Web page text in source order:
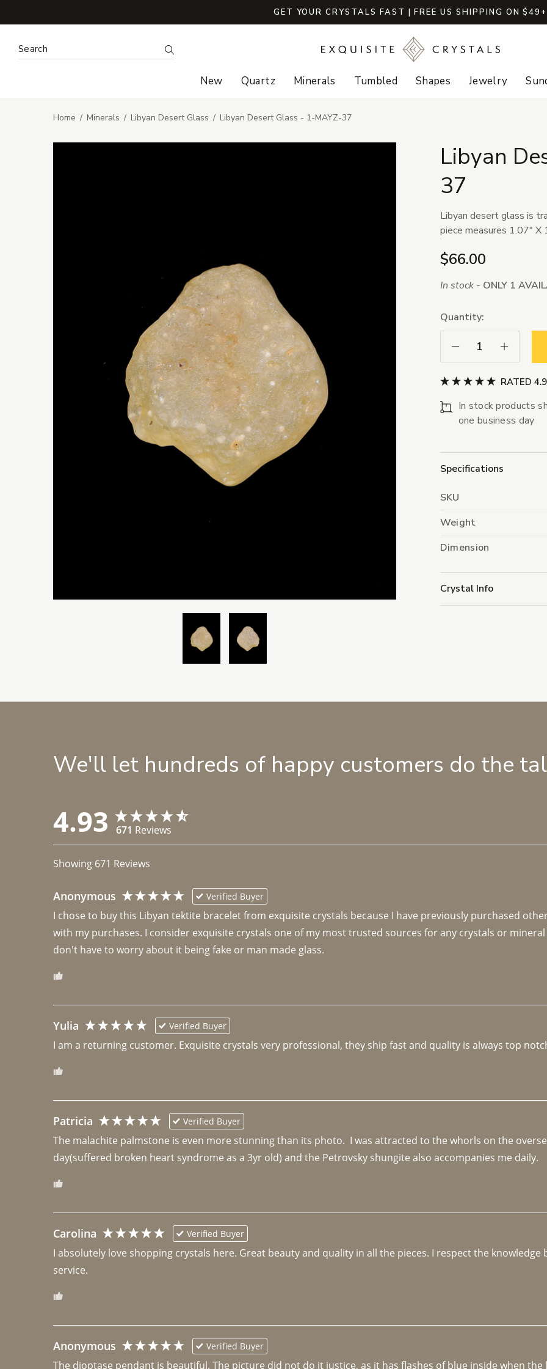
GET YOUR CRYSTALS FAST | FREE US SHIPPING ON $49+
Search Keyword: Search
New Quartz Minerals Tumbled Shapes Jewelry
Home Minerals Libyan Desert Glass Libyan Desert Glass - 1-MAYZ-37
Libyan
37
Libyan desert glass is
piece measures 1.07" X
$66.00
In stock - ONLY 1
Quantity:
Decrease Quantity:
Increase
RATED
In stock products
one business day
Specifications
SKU
Weight
Dimension
Crystal Info
We'll let hundreds of happy customers do the
4.93 671 Reviews
Showing 671 Reviews
Anonymous Verified Buyer
I chose to buy this Libyan tektite bracelet from exquisite crystals because I have previously purchased
with my purchases. I consider exquisite crystals one of my most trusted sources for any crystals or
don't have to worry about it being fake or man made glass.
Yulia Verified Buyer
I am a returning customer. Exquisite crystals very professional, they ship fast and quality is always top
Patricia Verified Buyer
The malachite palmstone is even more stunning than its photo.  I was attracted to the whorls on the
day(suffered broken heart syndrome as a 3yr old) and the Petrovsky shungite also accompanies me daily.
Carolina Verified Buyer
I absolutely love shopping crystals here. Great beauty and quality in all the pieces. I respect the
Anonymous Verified Buyer
The dioptase pendant is beautiful. The picture did not do it justice, as it has flashes of blue inside when